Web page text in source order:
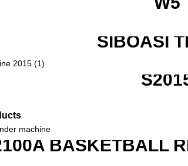
SIBOASI
BASKETBALL